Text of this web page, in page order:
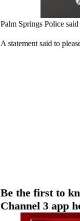
Palm Springs Police
A statement said to
Be the first to
Channel 3 app